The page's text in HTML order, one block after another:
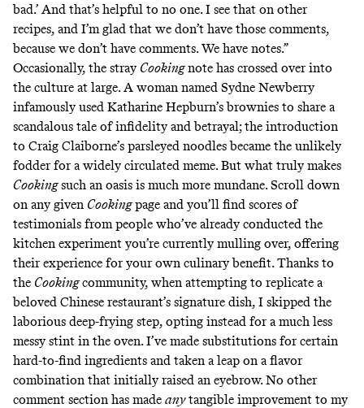
bad.’ And that’s helpful to no one. I see that on other
recipes, and I’m glad that we don’t have those comments,
because we don’t have comments. We have notes.”
Occasionally, the stray Cookingnote has crossed over into
the culture at large. A woman named Sydne Newberry
infamouslyused Katharine Hepburn’s brownies to share a
scandalous tale of infidelity and betrayal; the introduction
to Craig Claiborne’s parsleyed noodlesbecame the unlikely
fodder fora widely circulated meme. But what truly makes
Cookingsuch an oasis is much more mundane. Scroll down
on any given Cookingpage and you’ll find scores of
testimonials from people who’ve already conducted the
kitchen experiment you’re currently mulling over, offering
their experience for your own culinary benefit. Thanks to
the Cookingcommunity, when attempting to replicate a
beloved Chinese restaurant’s signature dish, I skipped the
laborious deep-frying step, opting instead for a much less
messy stint in the oven. I’ve made substitutions for certain
hard-to-find ingredients and taken a leap on aflavor
combination that initially raised an eyebrow. No other
comment section has made anytangible improvement to my